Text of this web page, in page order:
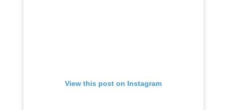
View this post on Instagram